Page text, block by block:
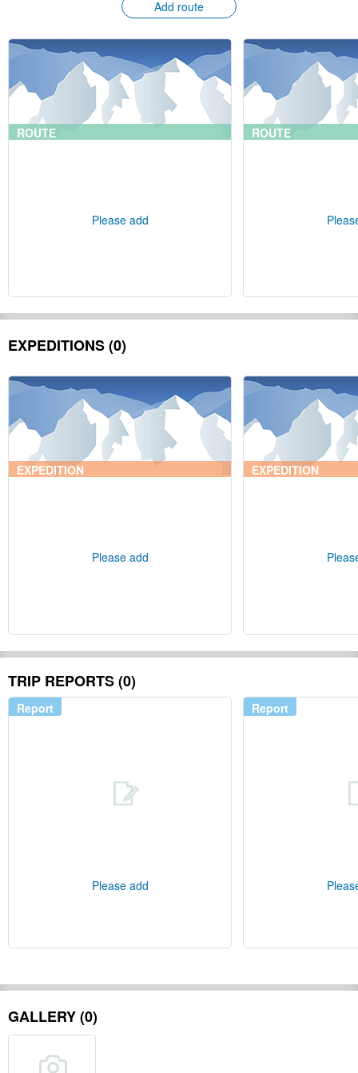
Add route
ROUTE
Please add
ROUTE
EXPEDITIONS (0)
EXPEDITION
Please add
EXPEDITION
TRIP REPORTS (0)
Report
Please add
Report
GALLERY (0)